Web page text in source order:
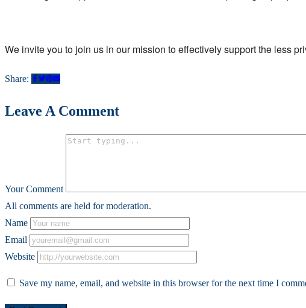
We invite you to join us in our mission to effectively support the less
Share:
Leave A Comment
Your Comment
All comments are held for moderation.
Name
Email
Website
Save my name, email, and website in this browser for the next time I